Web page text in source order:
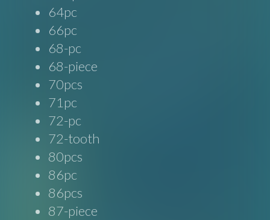
64pc
66pc
68-pc
68-piece
70pcs
71pc
72-pc
72-tooth
80pcs
86pc
86pcs
87-piece